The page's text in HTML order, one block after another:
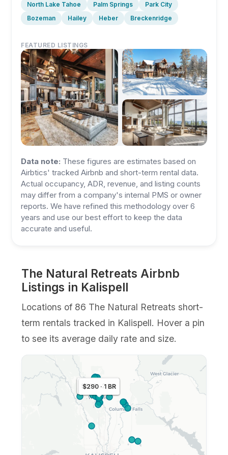
North Lake Tahoe
Palm Springs
Park City
Bozeman
Hailey Heber Breckenridge
FEATURED LISTINGS
Data note: These figures are estimates based on
Airbtics' tracked Airbnb and short-term rental data.
Actual occupancy, ADR, revenue, and listing counts
may differ from a company's internal PMS or owner
reports. We have refined this methodology over 6
years and use our best effort to keep the data
accurate and useful.
The Natural Retreats Airbnb
Listings in Kalispell
Locations of 86 The Natural Retreats short-
term rentals tracked in Kalispell. Hover a pin
to see its average daily rate and size.
$386 · 2 BR
$503 · 2 BR
$290 · 1 BR